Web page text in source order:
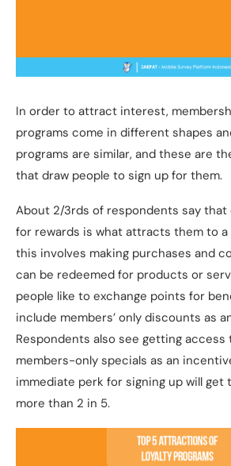
In order to attract interest,
programs come in different shapes
programs are similar, and these are
that draw people to sign up for them.
About 2/3rds of respondents say that
for rewards is what attracts them to a
this involves making purchases and
can be redeemed for products or
people like to exchange points for
include members’ only discounts as
Respondents also see getting access
members-only specials as an
immediate perk for signing up will
more than 2 in 5.